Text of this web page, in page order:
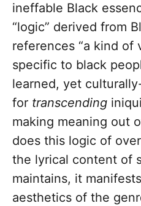
ineffable Black
“logic” derived from
references “a kind of
specific to black
learned, yet
for transcending
making meaning out
does this logic of
the lyrical content of
maintains, it
aesthetics of the